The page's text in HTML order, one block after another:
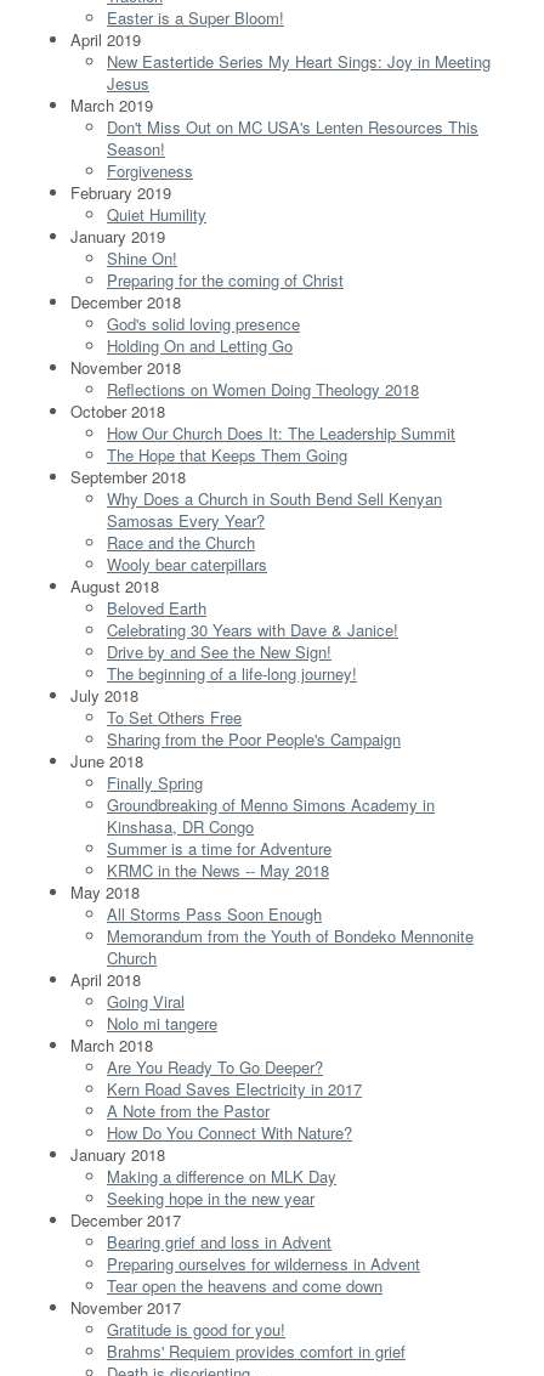
Easter is a Super Bloom!
April 2019
New Eastertide Series My Heart Sings: Joy in Meeting
Jesus
March 2019
Don't Miss Out on MC USA's Lenten Resources This
Season!
Forgiveness
February 2019
Quiet Humility
January 2019
Shine On!
Preparing for the coming of Christ
December 2018
God's solid loving presence
Holding On and Letting Go
November 2018
Reflections on Women Doing Theology 2018
October 2018
How Our Church Does It: The Leadership Summit
The Hope that Keeps Them Going
September 2018
Why Does a Church in South Bend Sell Kenyan
Samosas Every Year?
Race and the Church
Wooly bear caterpillars
August 2018
Beloved Earth
Celebrating 30 Years with Dave & Janice!
Drive by and See the New Sign!
The beginning of a life-long journey!
July 2018
To Set Others Free
Sharing from the Poor People's Campaign
June 2018
Finally Spring
Groundbreaking of Menno Simons Academy in
Kinshasa, DR Congo
Summer is a time for Adventure
KRMC in the News -- May 2018
May 2018
All Storms Pass Soon Enough
Memorandum from the Youth of Bondeko Mennonite
Church
April 2018
Going Viral
Nolo mi tangere
March 2018
Are You Ready To Go Deeper?
Kern Road Saves Electricity in 2017
A Note from the Pastor
How Do You Connect With Nature?
January 2018
Making a difference on MLK Day
Seeking hope in the new year
December 2017
Bearing grief and loss in Advent
Preparing ourselves for wilderness in Advent
Tear open the heavens and come down
November 2017
Gratitude is good for you!
Brahms' Requiem provides comfort in grief